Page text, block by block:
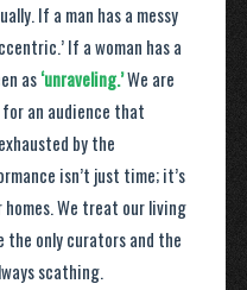
If a man has a messy
If a woman has a
as‘unraveling.’We are
an audience that
by the
isn’t just time; it’s
We treat our living
the only curators and the
scathing.